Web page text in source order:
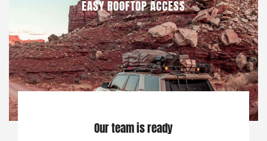
EASY ROOFTOP ACCESS
Our team is ready